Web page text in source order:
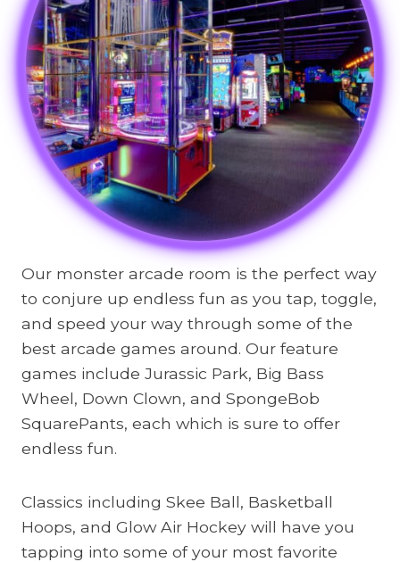
Our monster arcade room is the perfect way
to conjure up endless fun as you tap, toggle,
and speed your way through some of the
best arcade games around. Our feature
games include Jurassic Park, Big Bass
Wheel, Down Clown, and SpongeBob
SquarePants, each which is sure to offer
endless fun.
Classics including Skee Ball, Basketball
Hoops, and Glow Air Hockey will have you
tapping into some of your most favorite